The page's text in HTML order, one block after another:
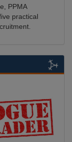
PPMA
practical